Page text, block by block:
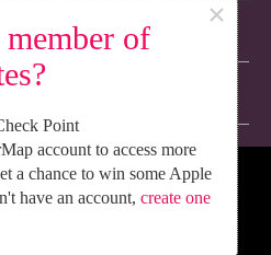
of
×
Point
account to access more
a chance to win some Apple
have an account, create one
Follow Us